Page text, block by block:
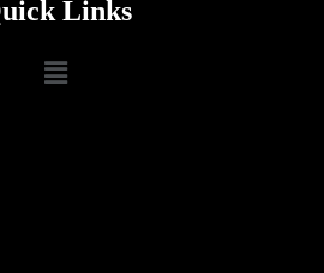
Links